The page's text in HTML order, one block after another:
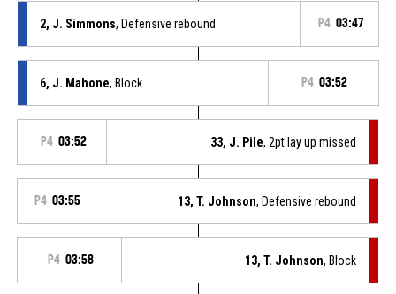
2, J. Simmons, Defensive rebound P4 03:47
6, J. Mahone, Block P4 03:52
P4 03:52 33, J. Pile, 2pt lay up missed
P4 03:55 13, T. Johnson, Defensive rebound
P4 03:58 13, T. Johnson, Block